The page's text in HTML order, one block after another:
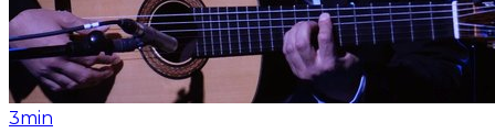
3min